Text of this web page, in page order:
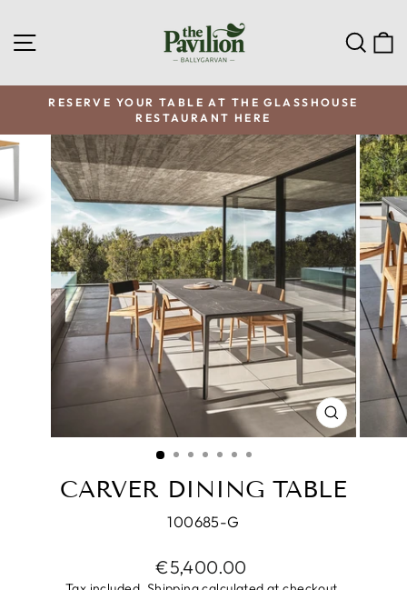
to
content
SITE NAVIGATION
Pause
slideshow
RESERVE YOUR TABLE AT THE GLASSHOUSE
RESTAURANT HERE
CLOSE
(ESC)
CARVER DINING TABLE
100685-G
Regular
€5,400.00